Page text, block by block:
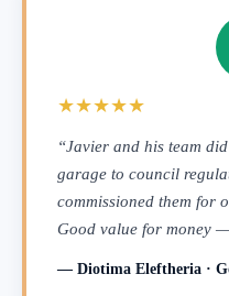
★★★★★
“Javier and his team
garage to council
commissioned them for
Good value for money
— Diotima Eleftheria ·